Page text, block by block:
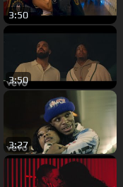
3:50
3:50
3:27